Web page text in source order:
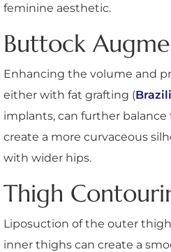
feminine aesthetic.
Buttock
Enhancing the volume and
either with fat grafting (
implants, can further
create a more curvaceous
with wider hips.
Thigh
Liposuction of the outer
inner thighs can create a